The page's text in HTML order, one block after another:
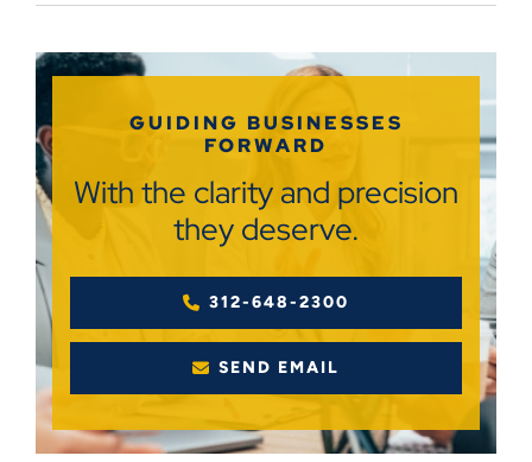
GUIDING BUSINESSES
FORWARD
With the clarity and precision
they deserve.
312-648-2300
SEND EMAIL